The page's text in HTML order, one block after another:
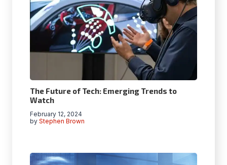
The Future of Tech: Emerging Trends to
Watch
by Stephen Brown
February 12, 2024